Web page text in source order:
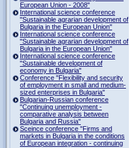
European Union - 2008"
International science conference
"Sustainable agrarian development of
Bulgaria in the European Union"
International science conference
"Sustainable agrarian development of
Bulgaria in the European Union"
International science conference
"Sustainable development of
economy in Bulgaria"
Conference "Flexibility and security
of employment in small and medium-
sized enterprises in Bulgaria"
Bulgarian-Russian conference
"Continuing unemployment -
comparative analysis between
Bulgaria and Russia"
Sceince conference "Firms and
markets in Bulgaria in the conditions
of European integration - continuing